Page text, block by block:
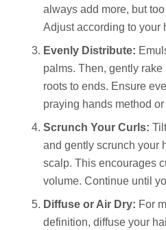
always add more, but
Adjust according to your
Evenly Distribute:
palms. Then, gently
roots to ends. Ensure
praying hands method
Scrunch Your Curls:
and gently scrunch your
scalp. This encourages
volume. Continue until
Diffuse or Air Dry: For
definition, diffuse your